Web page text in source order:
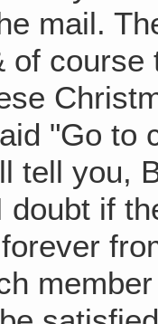
mail.
of
"Go to
tell you,
if